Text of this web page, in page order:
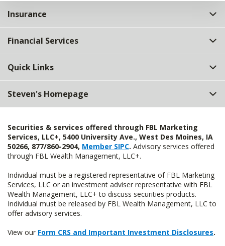
Insurance
Financial Services
Quick Links
Steven's Homepage
Securities & services offered through FBL Marketing
Services, LLC+, 5400 University Ave., West Des Moines, IA
50266, 877/860-2904, Member SIPC. Advisory services offered
through FBL Wealth Management, LLC+.
Individual must be a registered representative of FBL Marketing
Services, LLC or an investment adviser representative with FBL
Wealth Management, LLC+ to discuss securities products.
Individual must be released by FBL Wealth Management, LLC to
offer advisory services.
View our Form CRS and Important Investment Disclosures.